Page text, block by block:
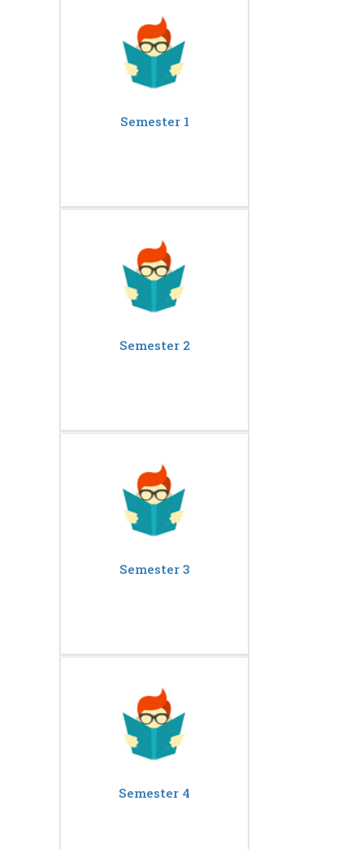
Semester 1
Semester 2
Semester 3
Semester 4